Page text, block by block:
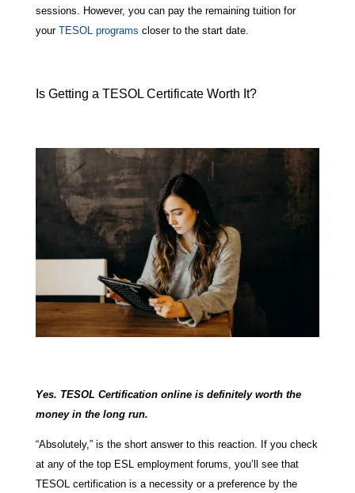
sessions. However, you can pay the remaining tuition for
your TESOL programs closer to the start date.
Is Getting a TESOL Certificate Worth It?
Yes. TESOL Certification online is definitely worth the
money in the long run.
“Absolutely,” is the short answer to this reaction. If you check
at any of the top ESL employment forums, you’ll see that
TESOL certification is a necessity or a preference by the